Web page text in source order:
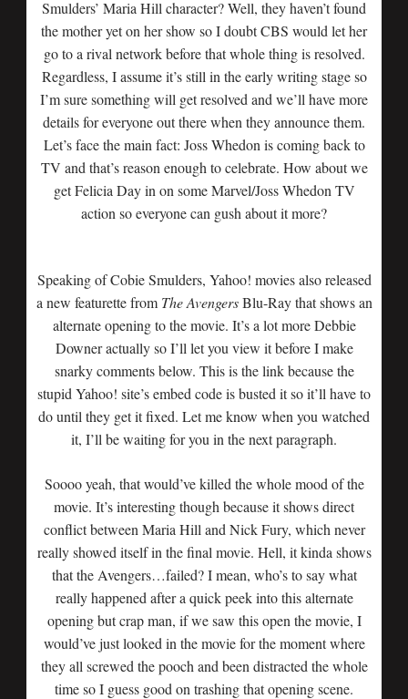
Smulders’ Maria Hill character? Well, they haven’t found
the mother yet on her show so I doubt CBS would let her
go to a rival network before that whole thing is resolved.
Regardless, I assume it’s still in the early writing stage so
I’m sure something will get resolved and we’ll have more
details for everyone out there when they announce them.
Let’s face the main fact: Joss Whedon is coming back to
TV and that’s reason enough to celebrate. How about we
get Felicia Day in on some Marvel/Joss Whedon TV
action so everyone can gush about it more?
Speaking of Cobie Smulders, Yahoo! movies also released
a new featurette from The AvengersBlu-Ray that shows an
alternate opening to the movie. It’s a lot more Debbie
Downer actually so I’ll let you view it before I make
snarky comments below. This is the link because the
stupid Yahoo! site’s embed code is busted it so it’ll have to
do until they get it fixed. Let me know when you watched
it, I’ll be waiting for you in the next paragraph.
Soooo yeah, that would’ve killed the whole mood of the
movie. It’s interesting though because it shows direct
conflict between Maria Hill and Nick Fury, which never
really showed itself in the final movie. Hell, it kinda shows
that the Avengers…failed? I mean, who’s to say what
really happened after a quick peek into this alternate
opening but crap man, if we saw this open the movie, I
would’ve just looked in the movie for the moment where
they all screwed the pooch and been distracted the whole
time so I guess good on trashing that opening scene.